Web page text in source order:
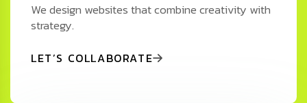
We design websites that combine creativity with
strategy.
LET’S COLLABORATE